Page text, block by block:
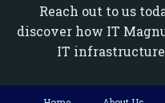
Reach out to us
discover how IT
IT